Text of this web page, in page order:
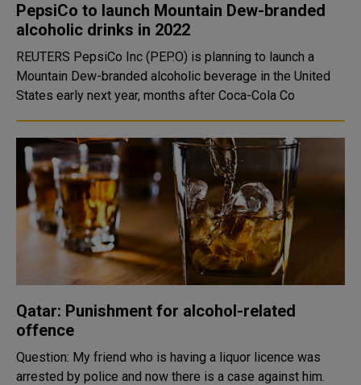
PepsiCo to launch Mountain Dew-branded
alcoholic drinks in 2022
REUTERS PepsiCo Inc (PEP.O) is planning to launch a
Mountain Dew-branded alcoholic beverage in the United
States early next year, months after Coca-Cola Co
Qatar: Punishment for alcohol-related
offence
Question: My friend who is having a liquor licence was
arrested by police and now there is a case against him.